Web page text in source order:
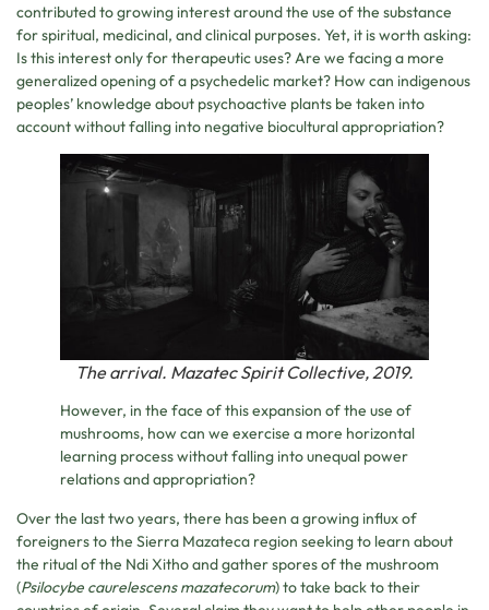
contributed to growing interest around the use of the substance
for spiritual, medicinal, and clinical purposes. Yet, it is worth asking:
Is this interest only for therapeutic uses? Are we facing a more
generalized opening of a psychedelic market? How can indigenous
peoples’ knowledge about psychoactive plants be taken into
account without falling into negative biocultural appropriation?
The arrival. Mazatec Spirit Collective, 2019.
However, in the face of this expansion of the use of
mushrooms, how can we exercise a more horizontal
learning process without falling into unequal power
relations and appropriation?
Over the last two years, there has been a growing influx of
foreigners to the Sierra Mazateca region seeking to learn about
the ritual of the Ndi Xitho and gather spores of the mushroom
(Psilocybe caurelescens mazatecorum) to take back to their